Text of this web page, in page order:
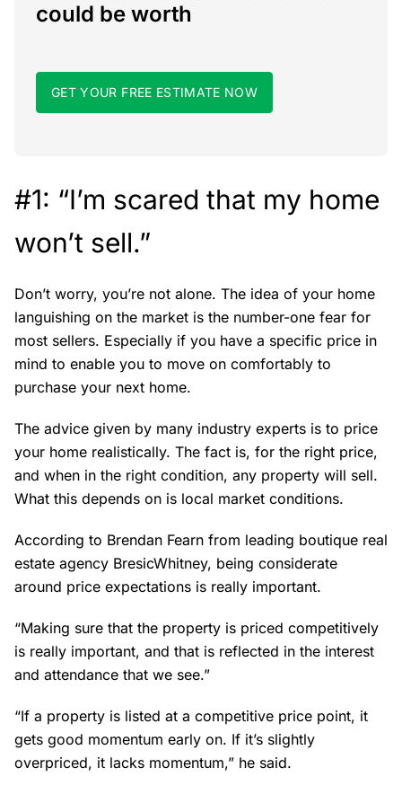
could be worth
GET YOUR FREE ESTIMATE NOW
#1: “I’m scared that my home
won’t sell.”
Don’t worry, you’re not alone. The idea of your home
languishing on the market is the number-one fear for
most sellers. Especially if you have a specific price in
mind to enable you to move on comfortably to
purchase your next home.
The advice given by many industry experts is to price
your home realistically. The fact is, for the right price,
and when in the right condition, any property will sell.
What this depends on is local market conditions.
According to Brendan Fearn from leading boutique real
estate agency BresicWhitney, being considerate
around price expectations is really important.
“Making sure that the property is priced competitively
is really important, and that is reflected in the interest
and attendance that we see.”
“If a property is listed at a competitive price point, it
gets good momentum early on. If it’s slightly
overpriced, it lacks momentum,” he said.